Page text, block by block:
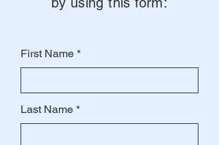
First Name
Last Name